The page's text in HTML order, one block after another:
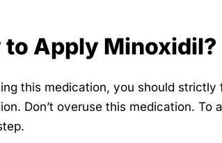
to Apply Minoxidil?
this medication, you should strictly
Don’t overuse this medication.